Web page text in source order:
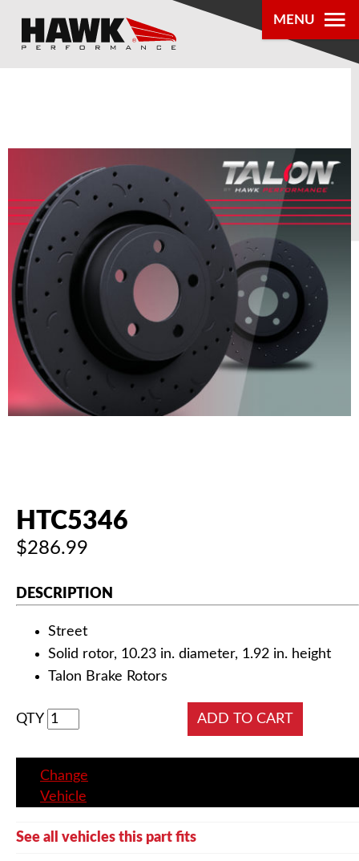
MENU
DEALER
LOCATOR
ABOUT US
AUTHORIZED DEALERS
NEWS & UPDATES
HTC5346
$286.99
DESCRIPTION
Street
Solid rotor, 10.23 in. diameter, 1.92 in. height
Talon Brake Rotors
QTY
Change
Vehicle
See all vehicles this part fits